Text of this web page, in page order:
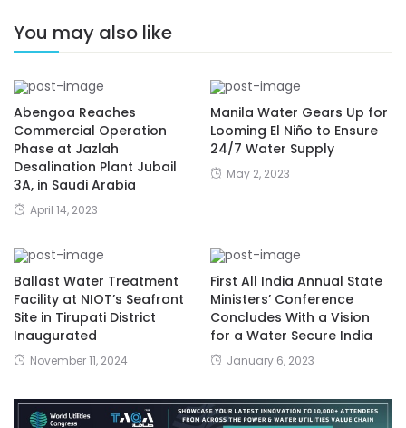
You may also like
Abengoa Reaches
Commercial Operation
Phase at Jazlah
Desalination Plant Jubail
3A, in Saudi Arabia
April 14, 2023
Manila Water Gears Up for
Looming El Niño to Ensure
24/7 Water Supply
May 2, 2023
Ballast Water Treatment
Facility at NIOT’s Seafront
Site in Tirupati District
Inaugurated
November 11, 2024
First All India Annual State
Ministers’ Conference
Concludes With a Vision
for a Water Secure India
January 6, 2023